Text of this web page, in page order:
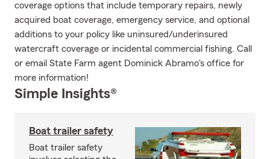
coverage options that include temporary repairs, newly
acquired boat coverage, emergency service, and optional
additions to your policy like uninsured/underinsured
watercraft coverage or incidental commercial fishing. Call
or email State Farm agent Dominick Abramo's office for
more information!
Simple Insights®
Boat trailer safety
Boat trailer safety